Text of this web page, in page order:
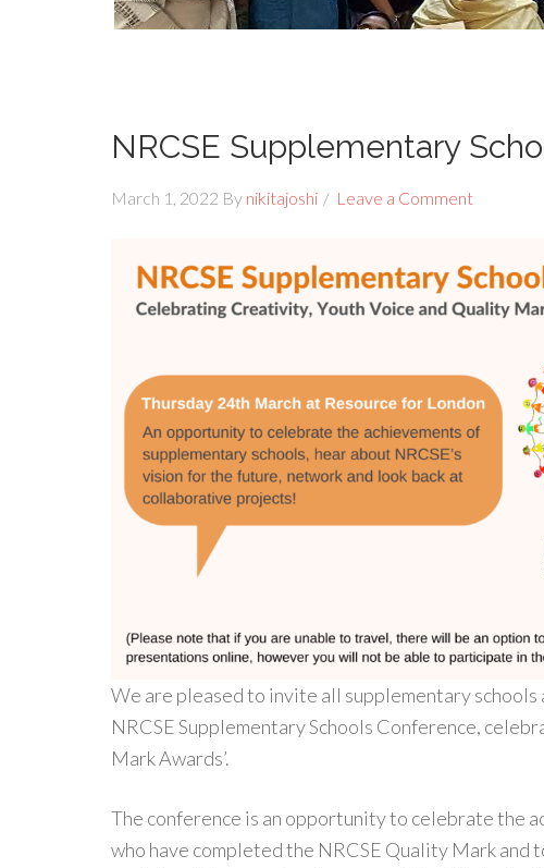
NRCSE Supplementary
March 1, 2022 By nikitajoshi Leave a Comment
We are pleased to invite all supplementary
NRCSE Supplementary Schools Conference,
Mark Awards’.
The conference is an opportunity to celebrate the
who have completed the NRCSE Quality Mark and